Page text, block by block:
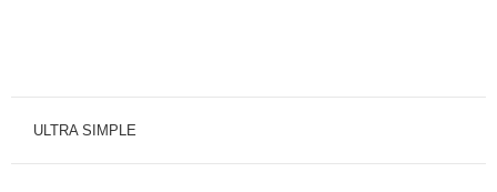
ULTRA SIMPLE